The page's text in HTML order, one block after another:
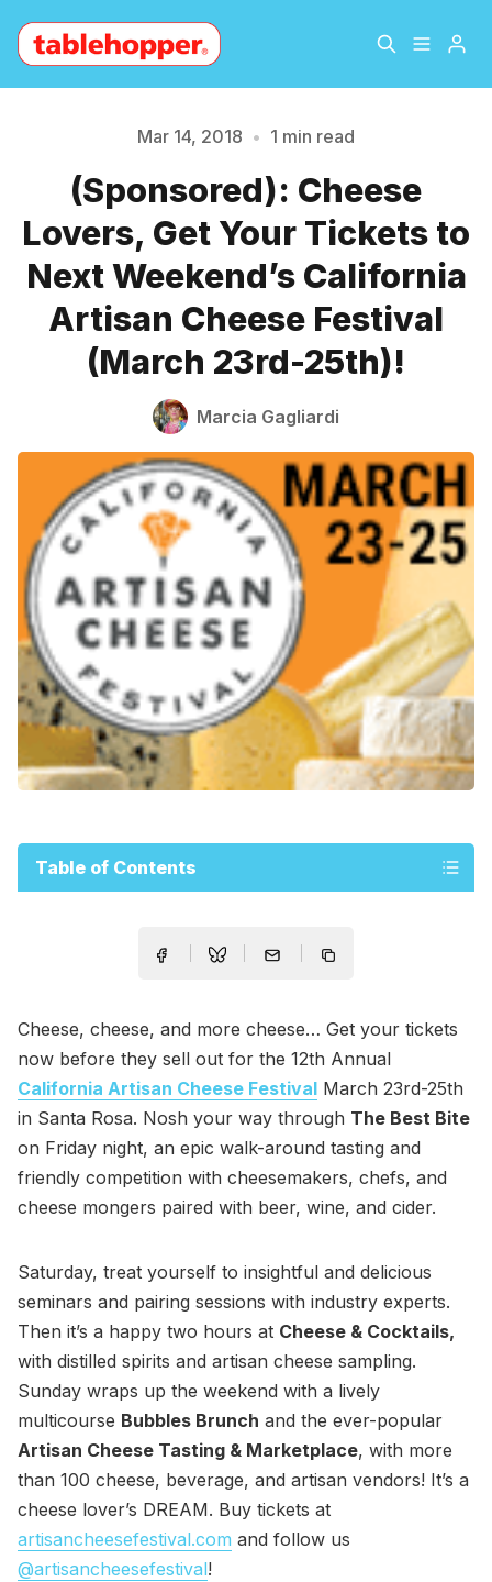
About
Archive The Hopper Notebook
Contact
Sign Up
Mar 14, 2018 • 1 min read
(Sponsored): Cheese
Lovers, Get Your Tickets to
Next Weekend’s California
Artisan Cheese Festival
(March 23rd-25th)!
Marcia Gagliardi
Table of Contents
Cheese, cheese, and more cheese… Get your tickets
now before they sell out for the 12th Annual
California Artisan Cheese Festival March 23rd-25th
in Santa Rosa. Nosh your way through The Best Bite
on Friday night, an epic walk-around tasting and
friendly competition with cheesemakers, chefs, and
cheese mongers paired with beer, wine, and cider.
Saturday, treat yourself to insightful and delicious
seminars and pairing sessions with industry experts.
Then it’s a happy two hours at Cheese & Cocktails,
with distilled spirits and artisan cheese sampling.
Sunday wraps up the weekend with a lively
multicourse Bubbles Brunch and the ever-popular
Artisan Cheese Tasting & Marketplace, with more
than 100 cheese, beverage, and artisan vendors! It’s a
cheese lover’s DREAM. Buy tickets at
artisancheesefestival.com and follow us
@artisancheesefestival!